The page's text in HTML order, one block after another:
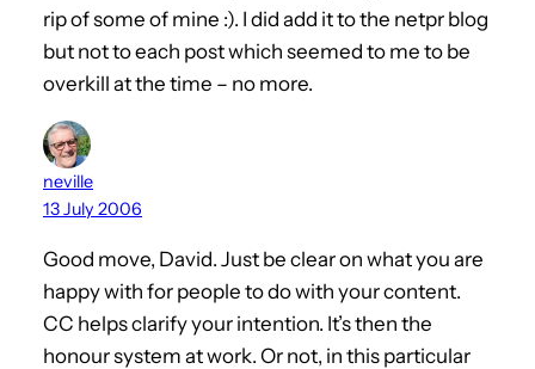
rip of some of mine :). I did add it to the netpr blog
but not to each post which seemed to me to be
overkill at the time – no more.
neville
13 July 2006
Good move, David. Just be clear on what you are
happy with for people to do with your content.
CC helps clarify your intention. It’s then the
honour system at work. Or not, in this particular